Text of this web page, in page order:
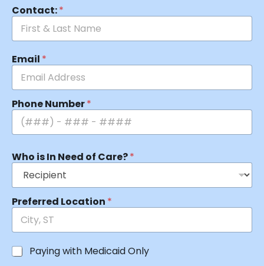
Contact:*
Email *
Phone Number*
Who is In Need of Care?*
Preferred Location *
Paying with Medicaid Only